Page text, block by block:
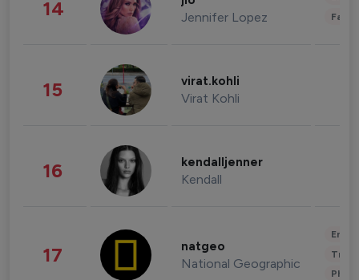
14 Jennifer Lopez
15 virat.kohli
Virat Kohli
16 kendalljenner
Kendall
17 natgeo
National Geographic